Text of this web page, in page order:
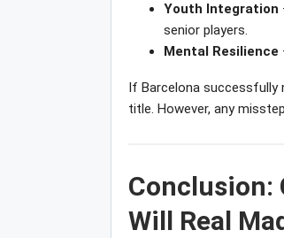
Youth Integration
senior players.
Mental Resilience
If Barcelona successfully
title. However, any
Conclusion:
Will Real